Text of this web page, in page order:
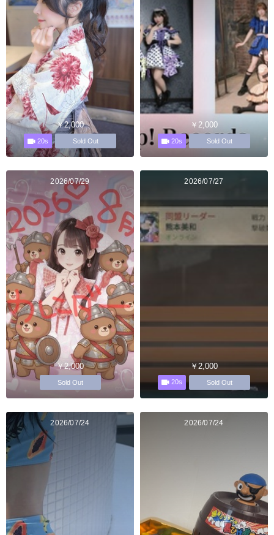
￥2,000
20s Sold Out
￥2,000
20s Sold Out
2026/07/29
￥2,000
Sold Out
2026/07/27
￥2,000
20s Sold Out
2026/07/24 2026/07/24